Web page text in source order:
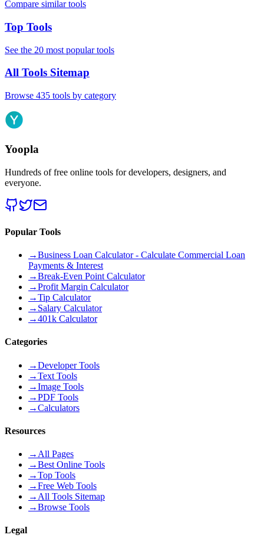
Compare similar tools
Top Tools
See the 20 most popular tools
All Tools Sitemap
Browse 435 tools by category
Yoopla
Hundreds of free online tools for developers, designers, and
everyone.
Popular Tools
→Business Loan Calculator - Calculate Commercial Loan
Payments & Interest
→Break-Even Point Calculator
→Profit Margin Calculator
→Tip Calculator
→ Salary Calculator
→401k Calculator
Categories
→Developer Tools
→Text Tools
→Image Tools
→PDF Tools
→Calculators
Resources
→ All Pages
→Best Online Tools
→Top Tools
→Free Web Tools
→ All Tools Sitemap
→Browse Tools
Legal